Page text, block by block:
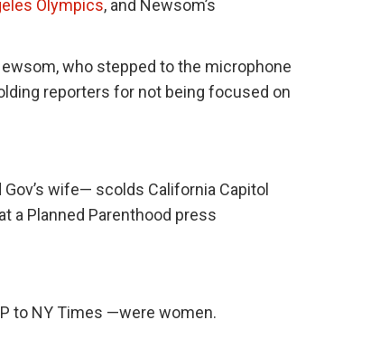
Olympics, and Newsom’s
who stepped to the microphone
reporters for not being focused on
wife— scolds California Capitol
a Planned Parenthood press
to NY Times —were women.